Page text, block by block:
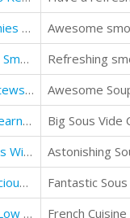
Smoothies: Smoothie Recipes Smoothies Diet Smoothies Book
Awesome
Smoothies: Smoothies For Beginners, Smoothies Recipe Book
Refreshing
Soup Cookbook: Delicious Soup And Stews Recipes Cookbook
Awesome
Sous Vide Cookbook For Beginners: Learn Sous Vide Tips, Benefits & Recipes
Big Sous Vide
Sous Vide Cookbook: Delicious Recipes With Instructions For Perfect Low Temperature
Astonishing
Sous Vide Cookbook: Includes 35 Delicious Sous Vide Recipes
Fantastic
Sous Vide Cookbook: Quick And Easy Low Temperature Precision Cooking Recipes
French